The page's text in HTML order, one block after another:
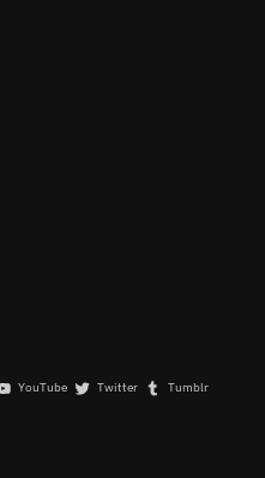
YouTube Twitter Tumblr